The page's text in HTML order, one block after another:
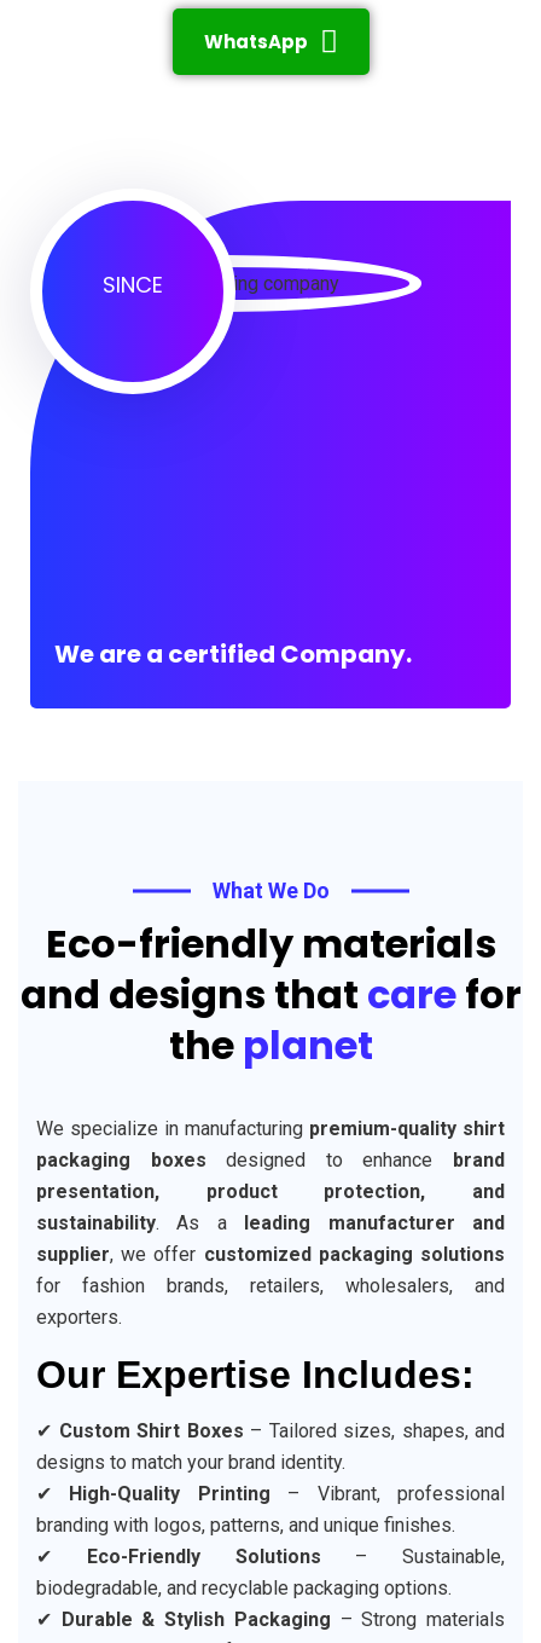
WhatsApp
SINCE
We are a certified Company.
What We Do
Eco-friendly materials
and designs that carefor
the planet
We specialize in manufacturing premium-quality shirt
packaging boxes designed to enhance brand
presentation, product protection, and
sustainability. As a leading manufacturer and
supplier, we offer customized packaging solutions
for fashion brands, retailers, wholesalers, and
exporters.
Our Expertise Includes:
✔ Custom Shirt Boxes – Tailored sizes, shapes, and
designs to match your brand identity.
✔ High-Quality Printing – Vibrant, professional
branding with logos, patterns, and unique finishes.
✔ Eco-Friendly Solutions – Sustainable,
biodegradable, and recyclable packaging options.
✔ Durable & Stylish Packaging – Strong materials